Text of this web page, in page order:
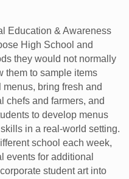
Education & Awareness
High School and
they would not normally
them to sample items
bring fresh and
chefs and farmers, and
to develop menus
in a real-world setting.
school each week,
events for additional
student art into